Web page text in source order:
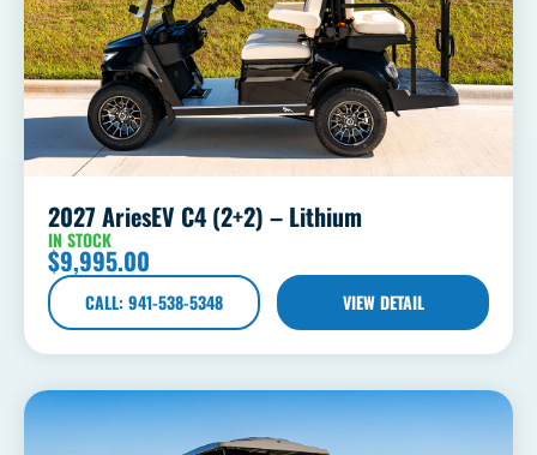
2027 AriesEV C4 (2+2) – Lithium
IN STOCK
$9,995.00
CALL: 941-538-5348 VIEW DETAIL